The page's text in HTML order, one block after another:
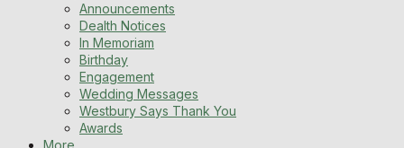
Announcements
Dealth Notices
In Memoriam
Birthday
Engagement
Wedding Messages
Westbury Says Thank You
Awards
More